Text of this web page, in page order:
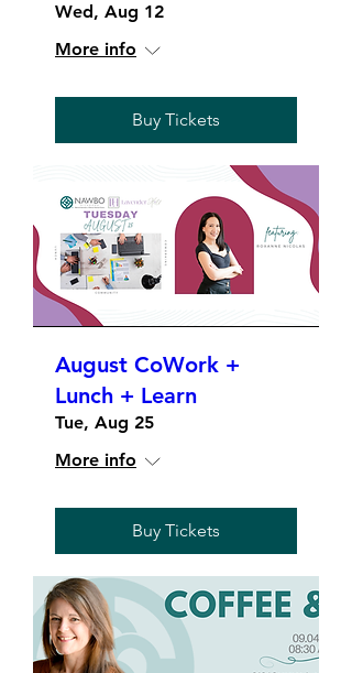
Wed, Aug 12
More info
Buy Tickets
August CoWork +
Lunch + Learn
Tue, Aug 25
More info
Buy Tickets